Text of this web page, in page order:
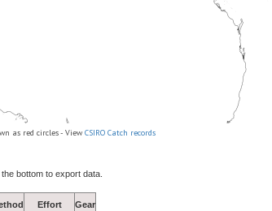
as red circles - View CSIRO Catch records
bottom to export data.
Effort Gear